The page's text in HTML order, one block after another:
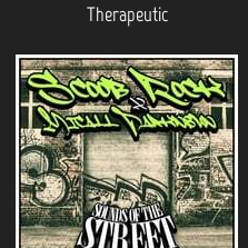
Therapeutic